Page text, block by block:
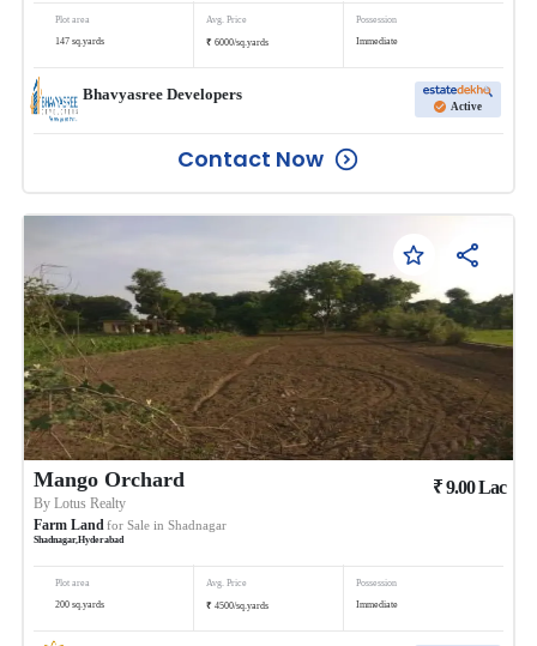
Plot area
147 sq.yards
Avg. Price
₹ 6000/sq.yards
Possession
Immediate
Bhavyasree Developers
Active
Contact Now
Mango Orchard
ByLotus Realty
Farm Landfor Sale in Shadnagar
Shadnagar,Hyderabad
₹9.00Lac
Plot area
200 sq.yards
Avg. Price
₹ 4500/sq.yards
Possession
Immediate